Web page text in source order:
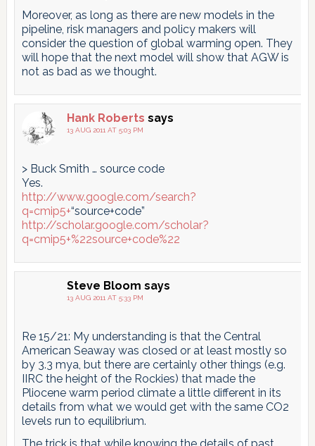
Moreover, as long as there are new models in the
pipeline, risk managers and policy makers will
consider the question of global warming open. They
will hope that the next model will show that AGW is
not as bad as we thought.
Hank Roberts says
13 AUG 2011 AT 5:03 PM
> Buck Smith … source code
Yes.
http://www.google.com/search?
q=cmip5+“source+code”
http://scholar.google.com/scholar?
q=cmip5+%22source+code%22
Steve Bloom says
13 AUG 2011 AT 5:33 PM
Re 15/21: My understanding is that the Central
American Seaway was closed or at least mostly so
by 3.3 mya, but there are certainly other things (e.g.
IIRC the height of the Rockies) that made the
Pliocene warm period climate a little different in its
details from what we would get with the same CO2
levels run to equilibrium.